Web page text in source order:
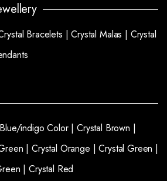
Bracelets |Crystal Malas | Crystal
indigo Color | Crystal Brown |
|Crystal Orange |Crystal Green |
|Crystal Red